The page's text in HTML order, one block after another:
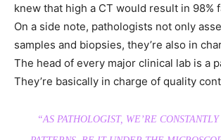
knew that high a CT would result in 98%
On a side note, pathologists not only
samples and biopsies, they’re also in
The head of every major clinical lab is a
They’re basically in charge of quality
“AS PATHOLOGIST, WE’RE